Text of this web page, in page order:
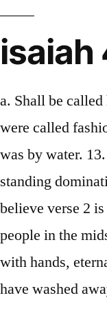
isaiah
a. Shall be called holy: in the days of the sinful daughters of Zion, they were called beautiful, they were called delicate, they were called attractive, they were called fashionable, and they were called sexy. Isaiah 4:1 "And in that day Burning— This is opposed to the former legal way of purification, which was by water. 13. alongside Explanation of Isaiah 4 and Apocalypse Explained (Whitehead translation) #563 The back story The back story is the long-standing domination of the tribes of Zebulun and Naphtali by foreign states. the congregation of the church? To take away our reproach.”. does the author believe verse 2 is speaking of as the branch? Echoes of Hope The words of Isaiah 61:1-4, 8-11 echo throughout history to announce the Lord’s favor to people in the midst of oppression. Our website uses cookies to store user preferences. were dissolved, we have a building of God, an house not made with hands, eternal Isaiah 4:6 "And there shall be 1. is another way of describing the remnant who will inherit Godâs prosperity? When the Lord shall have washed away the filth, &c. — This